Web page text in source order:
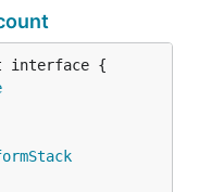
interface {